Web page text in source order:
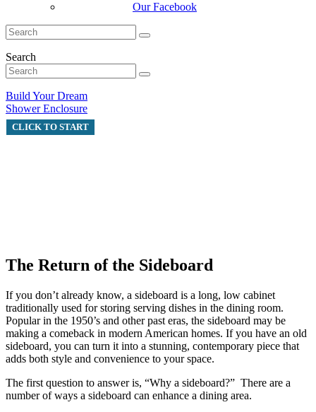
Our Facebook
Search
Build Your Dream
Shower Enclosure
CLICK TO START
The Return of the Sideboard
If you don’t already know, a sideboard is a long, low cabinet
traditionally used for storing serving dishes in the dining room.
Popular in the 1950’s and other past eras, the sideboard may be
making a comeback in modern American homes. If you have an old
sideboard, you can turn it into a stunning, contemporary piece that
adds both style and convenience to your space.
The first question to answer is, “Why a sideboard?” There are a
number of ways a sideboard can enhance a dining area.